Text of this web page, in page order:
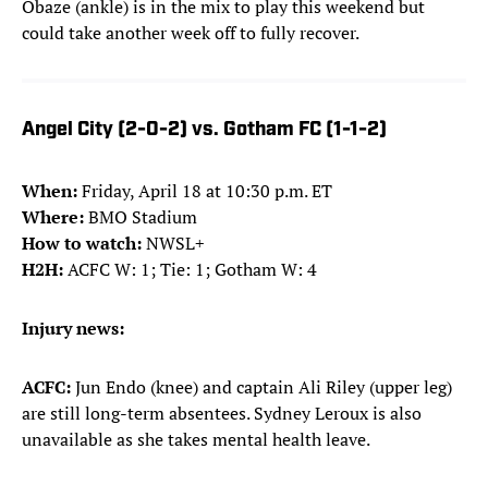
Obaze (ankle) is in the mix to play this weekend but
could take another week off to fully recover.
Angel City (2-0-2) vs. Gotham FC (1-1-2)
When:Friday, April 18 at 10:30 p.m. ET
Where:BMO Stadium
How to watch:NWSL+
H2H:ACFC W: 1; Tie: 1; Gotham W: 4
Injury news:
ACFC:Jun Endo (knee) and captain Ali Riley (upper leg)
are still long-term absentees. Sydney Leroux is also
unavailable as she takes mental health leave.